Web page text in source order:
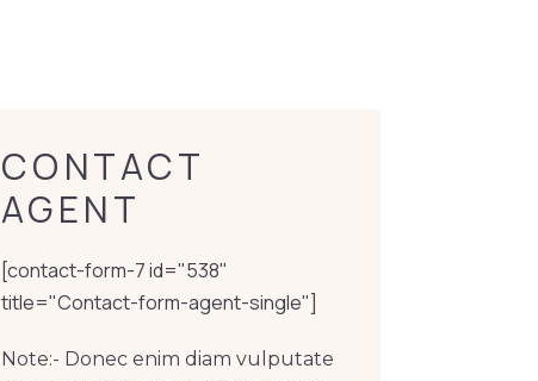
CONTACT
AGENT
[contact-form-7 id="538"
title="Contact-form-agent-single"]
Note:- Donec enim diam vulputate